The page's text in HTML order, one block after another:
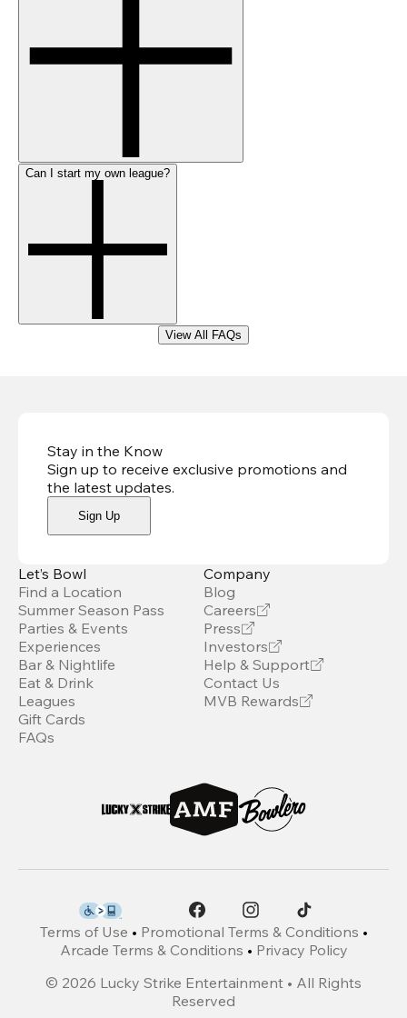
Can I start my own league?
View All FAQs
Stay in the Know
Sign up to receive exclusive promotions and
the latest updates.
Sign Up
Let’s Bowl
Find a Location
Summer Season Pass
Parties & Events
Experiences
Bar & Nightlife
Eat & Drink
Leagues
Gift Cards
FAQs
Company
Blog
Careers
Press
Investors
Help & Support
Contact Us
MVB Rewards
Terms of Use • Promotional Terms & Conditions •
Arcade Terms & Conditions • Privacy Policy
© 2026 Lucky Strike Entertainment • All Rights
Reserved